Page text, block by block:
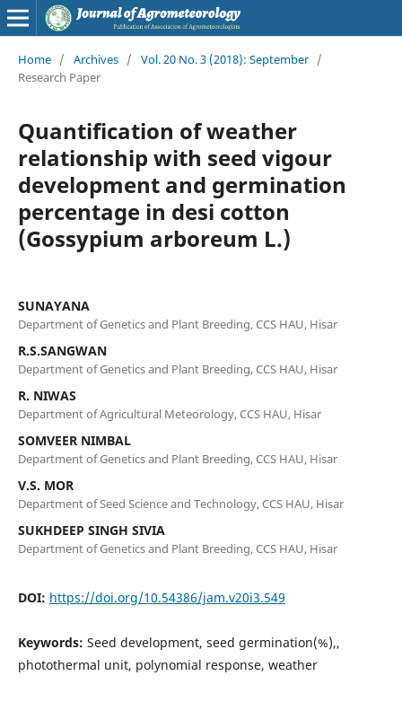
Home / Archives / Vol. 20 No. 3 (2018): September /
Research Paper
Quantification of weather
relationship with seed vigour
development and germination
percentage in desi cotton
(Gossypium arboreum L.)
SUNAYANA
Department of Genetics and Plant Breeding, CCS HAU, Hisar
R.S.SANGWAN
Department of Genetics and Plant Breeding, CCS HAU, Hisar
R. NIWAS
Department of Agricultural Meteorology, CCS HAU, Hisar
SOMVEER NIMBAL
Department of Genetics and Plant Breeding, CCS HAU, Hisar
V.S. MOR
Department of Seed Science and Technology, CCS HAU, Hisar
SUKHDEEP SINGH SIVIA
Department of Genetics and Plant Breeding, CCS HAU, Hisar
DOI: https://doi.org/10.54386/jam.v20i3.549
Keywords: Seed development, seed germination(%),,
photothermal unit, polynomial response, weather